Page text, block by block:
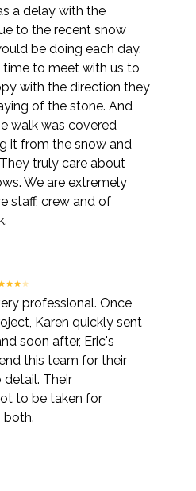
a delay with the
to the recent snow
be doing each day.
to meet with us to
with the direction they
of the stone. And
walk was covered
it from the snow and
truly care about
We are extremely
staff, crew and of
professional. Once
Karen quickly sent
soon after, Eric's
this team for their
Their
to be taken for
both.